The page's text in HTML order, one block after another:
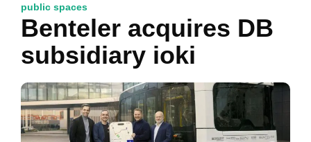
public spaces
Benteler acquires DB
subsidiary ioki